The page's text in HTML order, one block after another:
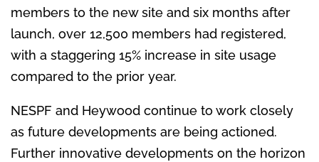
members to the new site and six months after
launch, over 12,500 members had registered,
with a staggering 15% increase in site usage
compared to the prior year.
NESPF and Heywood continue to work closely
as future developments are being actioned.
Further innovative developments on the horizon